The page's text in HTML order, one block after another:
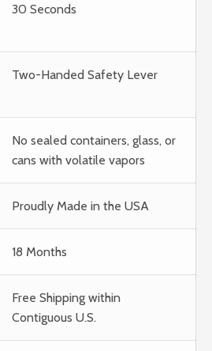
30 Seconds
Two-Handed Safety Lever
No sealed containers, glass, or
cans with volatile vapors
Proudly Made in the USA
18 Months
Free Shipping within
Contiguous U.S.